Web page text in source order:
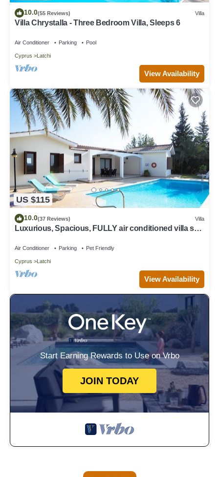
10.0(55 Reviews) Villa
Villa Chrystalla - Three Bedroom Villa, Sleeps 6
Air Conditioner Parking Pool
Cyprus Latchi
View Availability
US $115
10.0(37 Reviews) Villa
Luxurious, Spacious, FULLY air conditioned villa set
Air Conditioner Parking Pet Friendly
Cyprus Latchi
View Availability
Start Earning Rewards to Use on Vrbo
JOIN TODAY